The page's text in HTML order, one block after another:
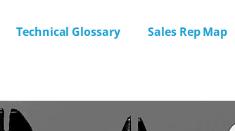
Technical Glossary Sales Rep Map